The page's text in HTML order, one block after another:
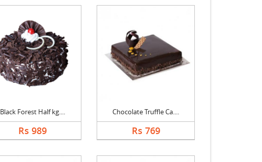
Black Forest Half kg....
Rs 989
Chocolate Truffle Ca....
Rs 769